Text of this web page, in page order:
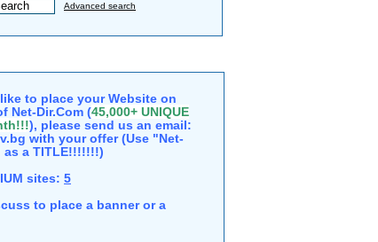
Advanced search
to place your Website on
Net-Dir.Com (45,000+ UNIQUE
), please send us an email:
with your offer (Use "Net-
a TITLE!!!!!!!)
sites: 5
to place a banner or a